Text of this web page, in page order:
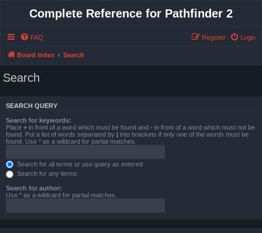
Complete Reference for Pathfinder 2
FAQ Login
Register
Board index Search
Search
SEARCH QUERY
Search for keywords:
Place + in front of a word which must be found and - in front of a word which must not be
found. Put a list of words separated by | into brackets if only one of the words must be
found. Use * as a wildcard for partial matches.
Search for all terms or use query as entered
Search for any terms
Search for author:
Use * as a wildcard for partial matches.